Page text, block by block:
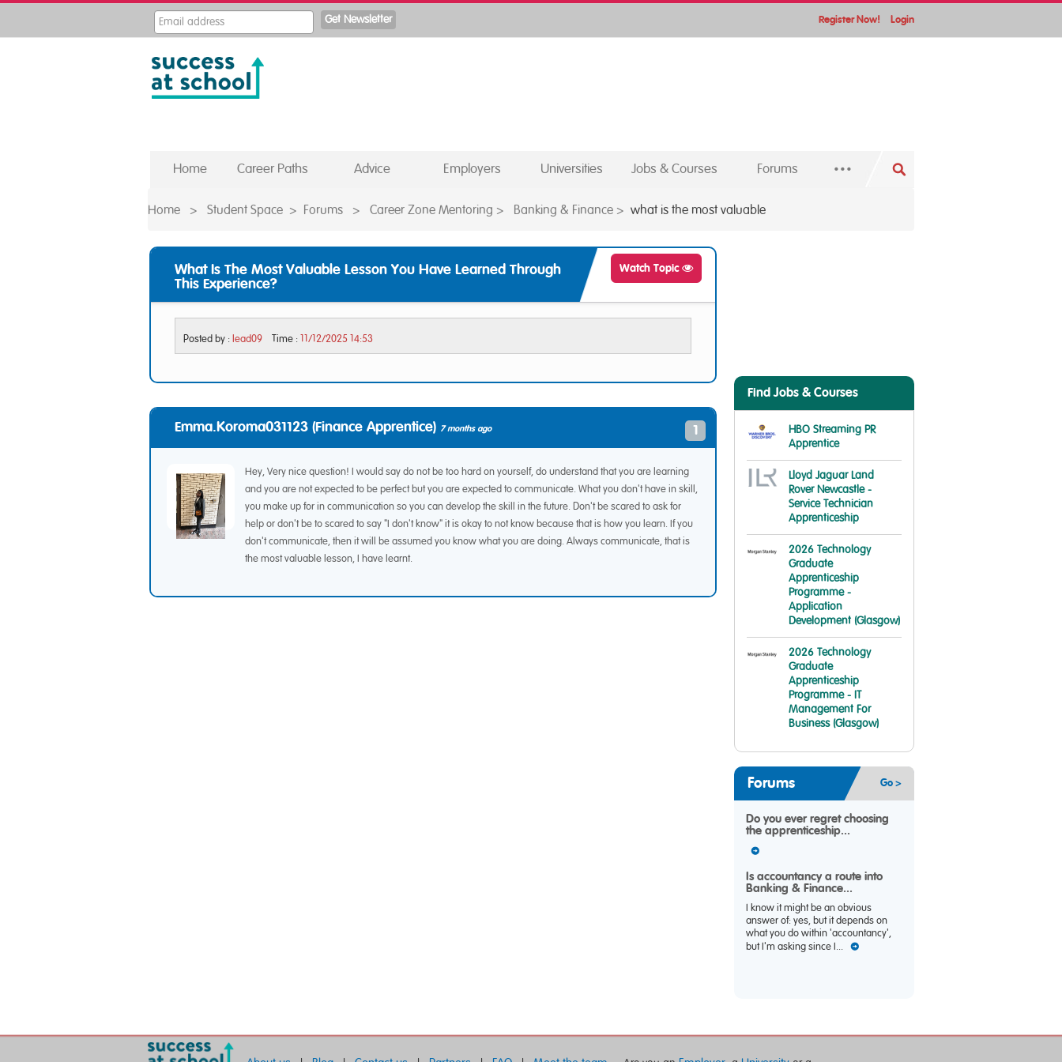
Register Now! Login
Home Career Paths Advice Employers Universities Jobs & Courses Forums ...
Home > Student Space > Forums > Career Zone Mentoring > Banking & Finance > what is the most valuable
What Is The Most Valuable Lesson You Have Learned Through
This Experience?
Watch Topic
Posted by : lead09 Time : 11/12/2025 14:53
1
Emma.koroma031123 (Finance Apprentice) 7 months ago
Hey, Very nice question! I would say do not be too hard on yourself, do understand that you are learning
and you are not expected to be perfect but you are expected to communicate. What you don't have in skill,
you make up for in communication so you can develop the skill in the future. Don't be scared to ask for
help or don't be to scared to say "I don't know" it is okay to not know because that is how you learn. If you
don't communicate, then it will be assumed you know what you are doing. Always communicate, that is
the most valuable lesson, I have learnt.
Find Jobs & Courses
HBO Streaming PR
Apprentice
Lloyd Jaguar Land
Rover Newcastle -
Service Technician
Apprenticeship
2026 Technology
Graduate
Apprenticeship
Programme -
Application
Development (Glasgow)
2026 Technology
Graduate
Apprenticeship
Programme - IT
Management For
Business (Glasgow)
Forums Go >
Do you ever regret choosing
the apprenticeship...
Is accountancy a route into
Banking & Finance...
I know it might be an obvious
answer of: yes, but it depends on
what you do within 'accountancy',
but I'm asking since I...